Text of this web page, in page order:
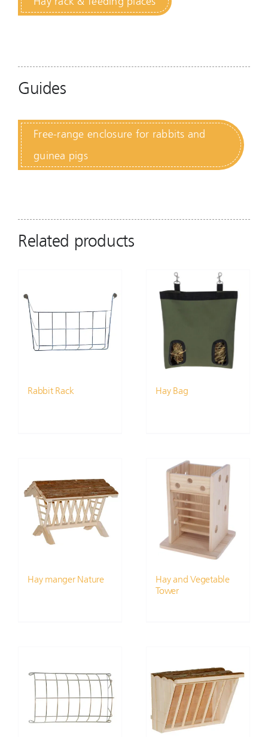
Guides
Free-range enclosure for rabbits and
guinea pigs
Related products
Rabbit Rack Hay Bag
Hay manger Nature
Hay and Vegetable
Tower